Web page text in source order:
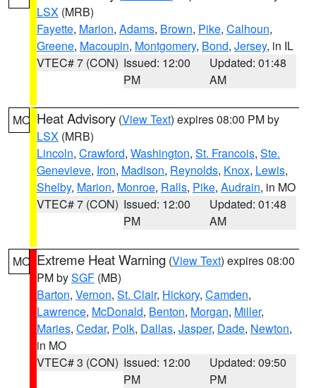
LSX (MRB)
Fayette, Marion, Adams, Brown, Pike, Calhoun,
Greene, Macoupin, Montgomery, Bond, Jersey, in IL
VTEC# 7 (CON) Issued: 12:00
PM
Updated: 01:48
AM
MO Heat Advisory (View Text) expires 08:00 PM by
LSX (MRB)
Lincoln, Crawford, Washington, St. Francois, Ste.
Genevieve, Iron, Madison, Reynolds, Knox, Lewis,
Shelby, Marion, Monroe, Ralls, Pike, Audrain, in MO
VTEC# 7 (CON) Issued: 12:00
PM
Updated: 01:48
AM
MO Extreme Heat Warning (View Text) expires 08:00
PM bySGF (MB)
Barton, Vernon, St. Clair, Hickory, Camden,
Lawrence, McDonald, Benton, Morgan, Miller,
Maries, Cedar, Polk, Dallas, Jasper, Dade, Newton,
in MO
VTEC# 3 (CON) Issued: 12:00
PM
Updated: 09:50
PM